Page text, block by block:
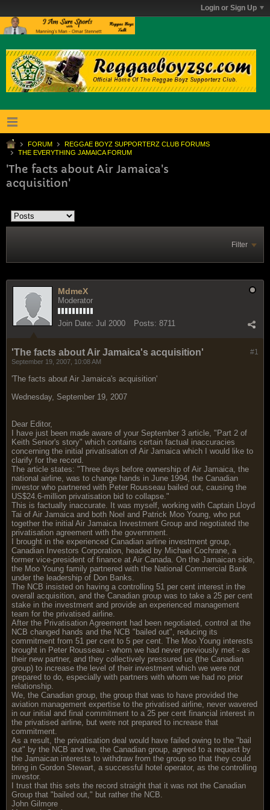
Login or Sign Up
FORUM
REGGAE BOYZ SUPPORTERZ CLUB FORUMS
THE EVERYTHING JAMAICA FORUM
'The facts about Air Jamaica's
acquisition'
Filter
MdmeX
Moderator
Join Date: Jul 2000 Posts: 8711
#1
'The facts about Air Jamaica's acquisition'
September 19, 2007, 10:08 AM
'The facts about Air Jamaica's acquisition'
Wednesday, September 19, 2007
Dear Editor,
I have just been made aware of your September 3 article, "Part 2 of
Keith Senior's story" which contains certain factual inaccuracies
concerning the initial privatisation of Air Jamaica which I would like to
clarify for the record.
The article states: "Three days before ownership of Air Jamaica, the
national airline, was to change hands in June 1994, the Canadian
investor who partnered with Peter Rousseau bailed out, causing the
US$24.6-million privatisation bid to collapse."
This is factually inaccurate. It was myself, working with Captain Lloyd
Tai of Air Jamaica and both Noel and Patrick Moo Young, who put
together the initial Air Jamaica Investment Group and negotiated the
privatisation agreement with the government.
I brought in the experienced Canadian airline investment group,
Canadian Investors Corporation, headed by Michael Cochrane, a
former vice-president of finance at Air Canada. On the Jamaican side,
the Moo Young family partnered with the National Commercial Bank
under the leadership of Don Banks.
The NCB insisted on having a controlling 51 per cent interest in the
overall acquisition, and the Canadian group was to take a 25 per cent
stake in the investment and provide an experienced management
team for the privatised airline.
After the Privatisation Agreement had been negotiated, control at the
NCB changed hands and the NCB "bailed out", reducing its
commitment from 51 per cent to 5 per cent. The Moo Young interests
brought in Peter Rousseau - whom we had never previously met - as
their new partner, and they collectively pressured us (the Canadian
group) to increase the level of their investment which we were not
prepared to do, especially with partners with whom we had no prior
relationship.
We, the Canadian group, the group that was to have provided the
aviation management expertise to the privatised airline, never wavered
in our initial and final commitment to a 25 per cent financial interest in
the privatised airline, but were not prepared to increase that
commitment.
As a result, the privatisation deal would have failed owing to the "bail
out" by the NCB and we, the Canadian group, agreed to a request by
the Jamaican interests to withdraw from the group so that they could
bring in Gordon Stewart, a successful hotel operator, as the controlling
investor.
I trust that this sets the record straight that it was not the Canadian
Group that "bailed out," but rather the NCB.
John Gilmore